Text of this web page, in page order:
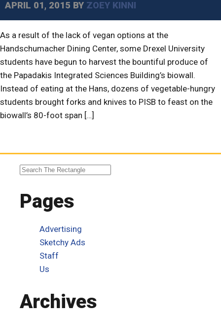
APRIL 01, 2015 BY ZOEY KINNI
As a result of the lack of vegan options at the
Handschumacher Dining Center, some Drexel University
students have begun to harvest the bountiful produce of
the Papadakis Integrated Sciences Building’s biowall.
Instead of eating at the Hans, dozens of vegetable-hungry
students brought forks and knives to PISB to feast on the
biowall’s 80-foot span […]
Pages
Advertising
Sketchy Ads
Staff
Us
Archives